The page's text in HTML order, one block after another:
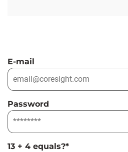
E-mail
Password
13 + 4 equals?*